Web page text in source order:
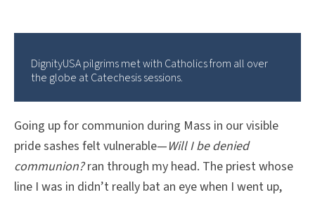
DignityUSA pilgrims met with Catholics from all over
the globe at Catechesis sessions.
Going up for communion during Mass in our visible
pride sashes felt vulnerable—Will I be denied
communion?ran through my head. The priest whose
line I was in didn’t really bat an eye when I went up,